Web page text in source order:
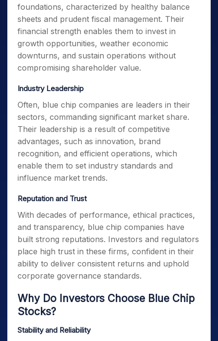
foundations, characterized by healthy balance
sheets and prudent fiscal management. Their
financial strength enables them to invest in
growth opportunities, weather economic
downturns, and sustain operations without
compromising shareholder value.
Industry Leadership
Often, blue chip companies are leaders in their
sectors, commanding significant market share.
Their leadership is a result of competitive
advantages, such as innovation, brand
recognition, and efficient operations, which
enable them to set industry standards and
influence market trends.
Reputation and Trust
With decades of performance, ethical practices,
and transparency, blue chip companies have
built strong reputations. Investors and regulators
place high trust in these firms, confident in their
ability to deliver consistent returns and uphold
corporate governance standards.
Why Do Investors Choose Blue Chip
Stocks?
Stability and Reliability